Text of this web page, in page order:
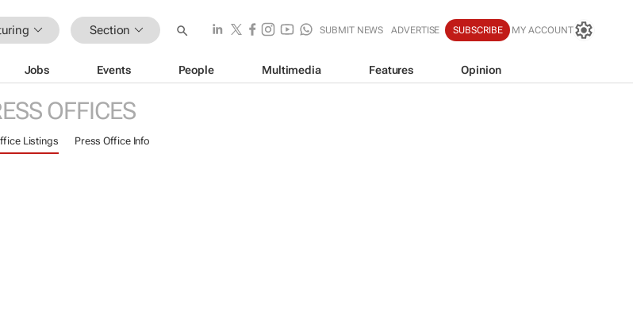
Section SUBMIT NEWS ADVERTISE SUBSCRIBE MY ACCOUNT
Jobs Events People Multimedia Features Opinion
OFFICES
Listings Press Office Info